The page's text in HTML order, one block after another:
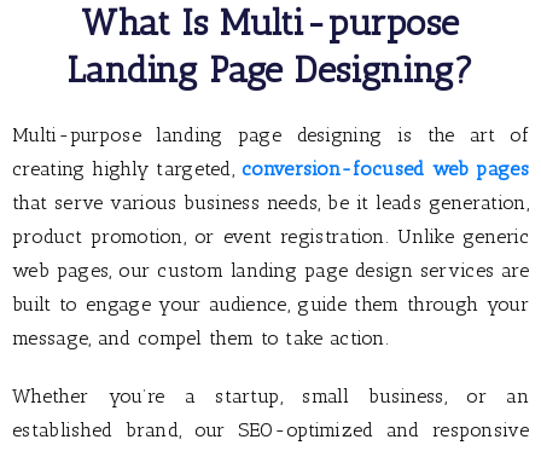
What Is Multi-purpose
Landing Page Designing?
Multi-purpose landing page designing is the art of
creating highly targeted, conversion-focused web pages
that serve various business needs, be it leads generation,
product promotion, or event registration. Unlike generic
web pages, our custom landing page design services are
built to engage your audience, guide them through your
message, and compel them to take action.
Whether you’re a startup, small business, or an
established brand, our SEO-optimized and responsive